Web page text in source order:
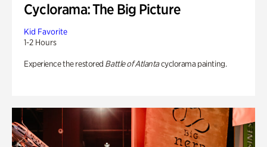
Cyclorama: The Big Picture
Kid Favorite
1-2 Hours
Experience the restored Battle of Atlantacyclorama painting.